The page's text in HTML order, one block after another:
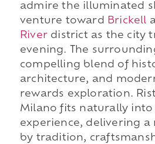
admire the illuminated
venture toward
Brickell
Riverdistrict as the city
evening. The
compelling blend of
architecture, and
rewards exploration.
Milano fits naturally into
experience, delivering a
by tradition,